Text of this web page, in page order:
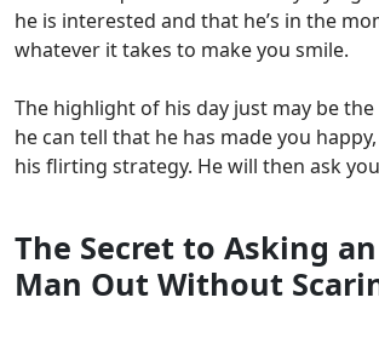
he is interested and that he’s in the
whatever it takes to make you smile.
The highlight of his day just may be
he can tell that he has made you
his flirting strategy. He will then ask
The Secret to Asking
Man Out Without